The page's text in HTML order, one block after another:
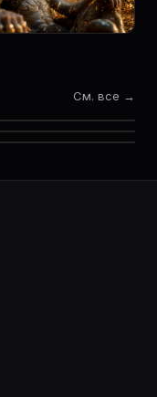
См. все →